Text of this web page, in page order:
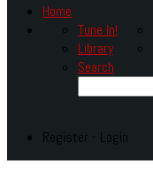
Home
Tune In!
Library
Search
Register - Login